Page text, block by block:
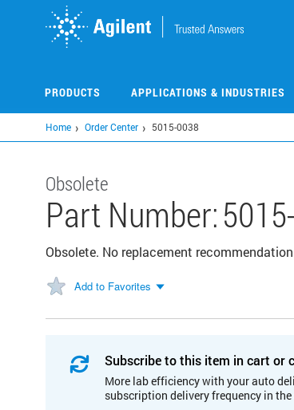
PRODUCTS APPLICATIONS & INDUSTRIES
Home Order Center 5015-0038
Obsolete
Part Number:
Obsolete. No replacement
Add to Favorites
Subscribe to this item in cart or
More lab efficiency with your auto
subscription delivery frequency in